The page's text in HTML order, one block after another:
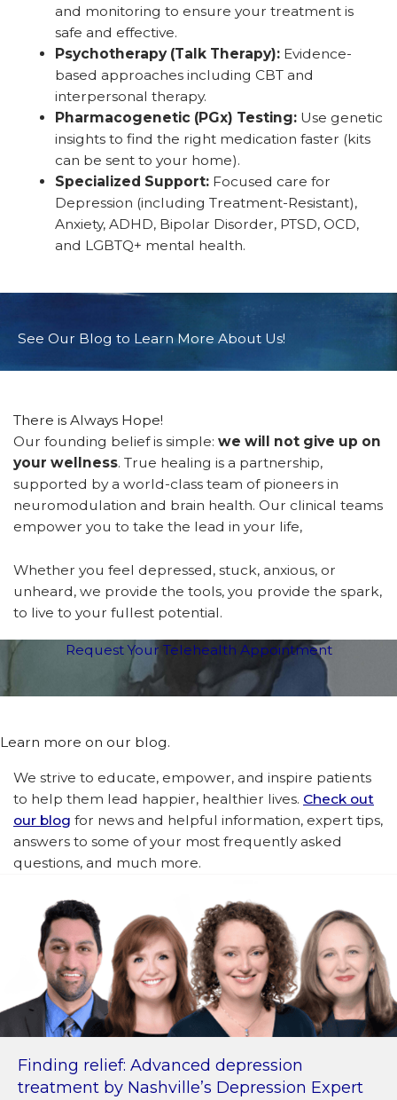
and monitoring to ensure your treatment is
safe and effective.
Psychotherapy (Talk Therapy):Evidence-
based approaches including CBT and
interpersonal therapy.
Pharmacogenetic (PGx) Testing:Use genetic
insights to find the right medication faster (kits
can be sent to your home).
Specialized Support:Focused care for
Depression (including Treatment-Resistant),
Anxiety, ADHD, Bipolar Disorder, PTSD, OCD,
and LGBTQ+ mental health.
See Our Blog to Learn More About Us!
There is Always Hope!
Our founding belief is simple: we will not give up on
your wellness. True healing is a partnership,
supported by a world-class team of pioneers in
neuromodulation and brain health. Our clinical teams
empower you to take the lead in your life,
Whether you feel depressed, stuck, anxious, or
unheard, we provide the tools, you provide the spark,
to live to your fullest potential.
Request Your Telehealth Appointment
Learn more on our blog.
We strive to educate, empower, and inspire patients
to help them lead happier, healthier lives. Check out
our blog for news and helpful information, expert tips,
answers to some of your most frequently asked
questions, and much more.
Finding relief: Advanced depression
treatment by Nashville’s Depression Expert